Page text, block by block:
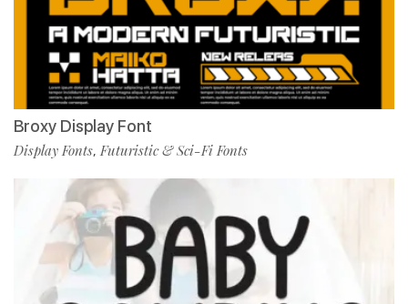
Broxy Display Font
Display Fonts, Futuristic & Sci-Fi Fonts